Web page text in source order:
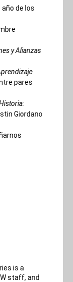
de los
y Alianzas
pares
Giordano
is a
staff, and